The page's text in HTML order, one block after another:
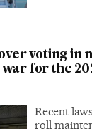
voting in
for the
Recent
roll